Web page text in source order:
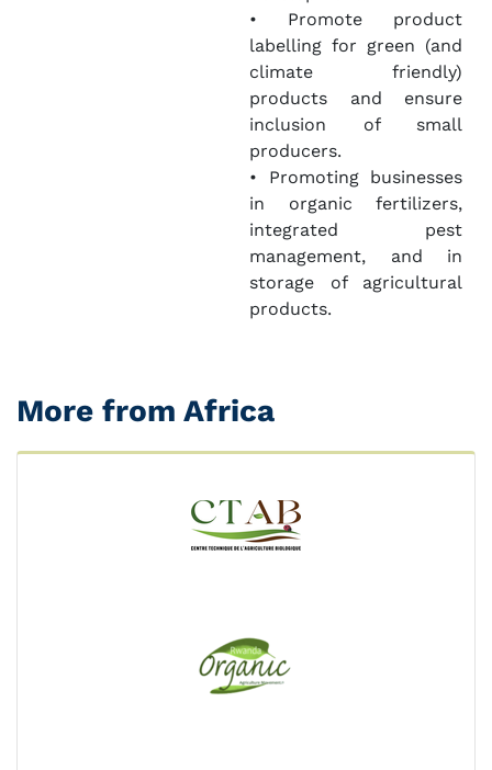
• Promote product
labelling for green (and
climate friendly)
products and ensure
inclusion of small
producers.
• Promoting businesses
in organic fertilizers,
integrated pest
management, and in
storage of agricultural
products.
More from Africa